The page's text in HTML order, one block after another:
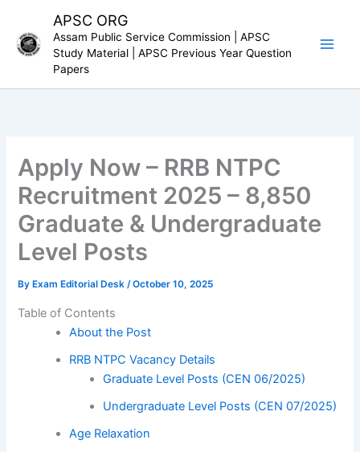
content
APSC ORG
Assam Public Service Commission | APSC
Study Material | APSC Previous Year Question
Papers
Apply Now – RRB NTPC
Recruitment 2025 – 8,850
Graduate & Undergraduate
Level Posts
By Exam Editorial Desk/October 10, 2025
Table of Contents
About the Post
RRB NTPC Vacancy Details
Graduate Level Posts (CEN 06/2025)
Undergraduate Level Posts (CEN 07/2025)
Age Relaxation